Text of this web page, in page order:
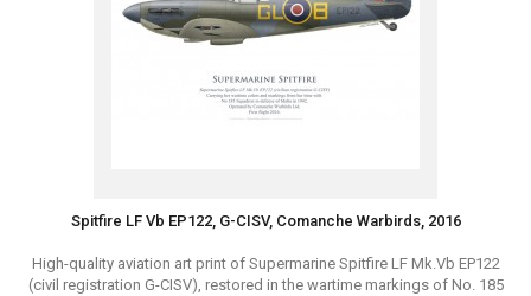
Spitfire LF Vb EP122, G-CISV, Comanche Warbirds, 2016
High-quality aviation art print of Supermarine Spitfire LF Mk.Vb EP122
(civil registration G-CISV), restored in the wartime markings of No. 185